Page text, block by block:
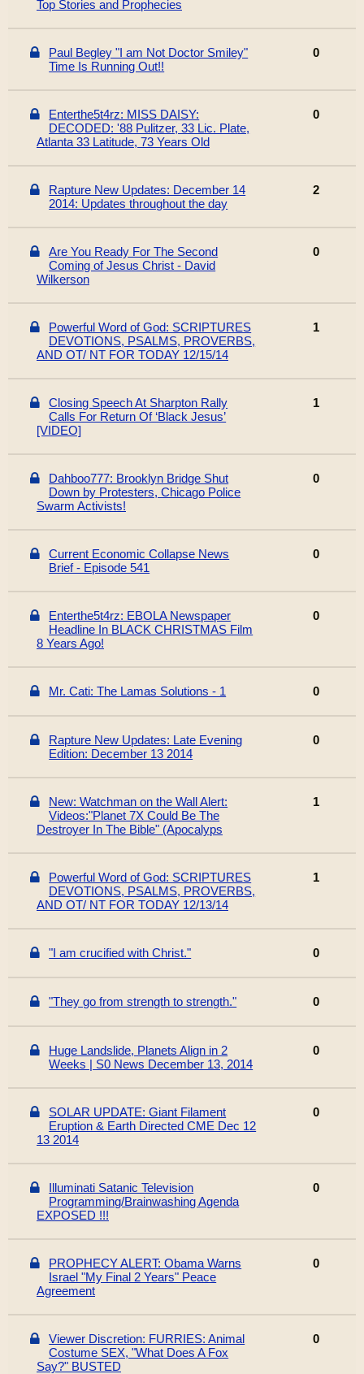
Top Stories and Prophecies
Paul Begley "I am Not Doctor Smiley"
Time Is Running Out!!
0
Enterthe5t4rz: MISS DAISY:
DECODED: '88 Pulitzer, 33 Lic. Plate,
Atlanta 33 Latitude, 73 Years Old
0
Rapture New Updates: December 14
2014: Updates throughout the day
2
Are You Ready For The Second
Coming of Jesus Christ - David
Wilkerson
0
Powerful Word of God: SCRIPTURES
DEVOTIONS, PSALMS, PROVERBS,
AND OT/ NT FOR TODAY 12/15/14
1
Closing Speech At Sharpton Rally
Calls For Return Of ‘Black Jesus’
[VIDEO]
1
Dahboo777: Brooklyn Bridge Shut
Down by Protesters, Chicago Police
Swarm Activists!
0
Current Economic Collapse News
Brief - Episode 541
0
Enterthe5t4rz: EBOLA Newspaper
Headline In BLACK CHRISTMAS Film
8 Years Ago!
0
Mr. Cati: The Lamas Solutions - 1 0
Rapture New Updates: Late Evening
Edition: December 13 2014
0
New: Watchman on the Wall Alert:
Videos:"Planet 7X Could Be The
Destroyer In The Bible" (Apocalyps
1
Powerful Word of God: SCRIPTURES
DEVOTIONS, PSALMS, PROVERBS,
AND OT/ NT FOR TODAY 12/13/14
1
"I am crucified with Christ." 0
"They go from strength to strength." 0
Huge Landslide, Planets Align in 2
Weeks | S0 News December 13, 2014
0
SOLAR UPDATE: Giant Filament
Eruption & Earth Directed CME Dec 12
13 2014
0
Illuminati Satanic Television
Programming/Brainwashing Agenda
EXPOSED !!!
0
PROPHECY ALERT: Obama Warns
Israel "My Final 2 Years" Peace
Agreement
0
Viewer Discretion: FURRIES: Animal
Costume SEX, "What Does A Fox
Say?" BUSTED
0